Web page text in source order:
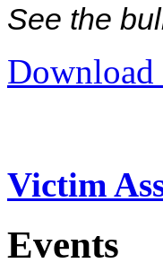
See the
Download
Victim
Events